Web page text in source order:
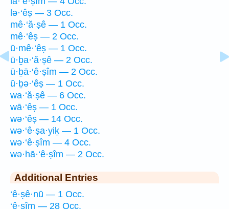
lə·‘êṣ — 3 Occ.
mê·‘ă·ṣê — 1 Occ.
mê·‘êṣ — 2 Occ.
ū·mê·‘êṣ — 1 Occ.
ū·ḇa·‘ă·ṣê — 2 Occ.
ū·ḇā·‘ê·ṣîm — 2 Occ.
ū·ḇə·‘êṣ — 1 Occ.
wa·‘ă·ṣê — 6 Occ.
wā·‘êṣ — 1 Occ.
wə·‘êṣ — 14 Occ.
wə·‘ê·ṣa·yiḵ — 1 Occ.
wə·‘ê·ṣîm — 4 Occ.
wə·hā·‘ê·ṣîm — 2 Occ.
Additional Entries
‘ê·ṣê·nū — 1 Occ.
‘ê·ṣîm — 28 Occ.